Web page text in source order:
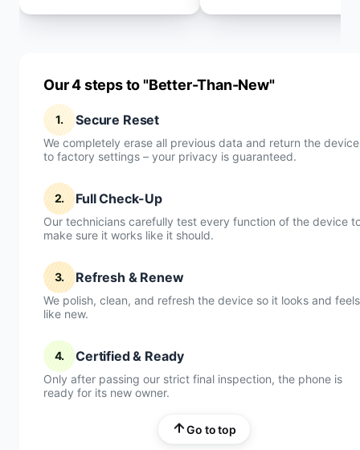
Our 4 steps to "Better-Than-New"
1. Secure Reset
We completely erase all previous data and return the device
to factory settings – your privacy is guaranteed.
2. Full Check-Up
Our technicians carefully test every function of the device
make sure it works like it should.
3. Refresh & Renew
We polish, clean, and refresh the device so it looks and feels
like new.
4. Certified & Ready
Only after passing our strict final inspection, the phone is
ready for its new owner.
Go to top